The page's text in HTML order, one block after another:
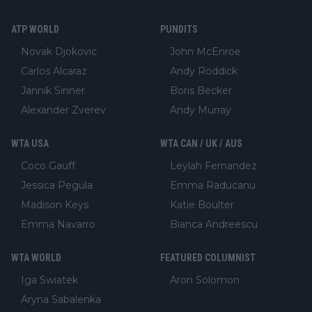
ATP WORLD
Novak Djokovic
Carlos Alcaraz
Jannik Sinner
Alexander Zverev
PUNDITS
John McEnroe
Andy Roddick
Boris Becker
Andy Murray
WTA USA
Coco Gauff
Jessica Pegula
Madison Keys
Emma Navarro
WTA CAN / UK / AUS
Leylah Fernandez
Emma Raducanu
Katie Boulter
Bianca Andreescu
WTA WORLD
Iga Swiatek
Aryna Sabalenka
FEATURED COLUMNIST
Aron Solomon